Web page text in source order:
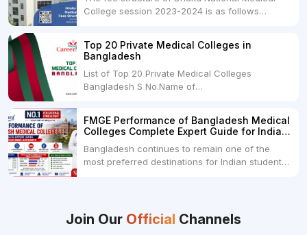
College session 2023-2024 is as follows
USDRs.24,000Hostel & Food (Appx) per
month100 USDRs. 8,000Schedule of Collection
of Admission Fees from the Students:Before...
Top 20 Private Medical Colleges in
Bangladesh
List of Top 20 Private Medical Colleges
Bangladesh S No.Name of
College Dhaka 48000 USD3.Holy Family Red
Crescent Medical College Dhaka 4.Jahurul
Islam Medical College...
FMGE Performance of Bangladesh Medical
Colleges Complete Expert Guide for Indian
Bangladesh continues to remain one of the
most preferred destinations for Indian students
Bangladeshi medical colleges compared to
many other foreign destinations...
Join Our Official Channels